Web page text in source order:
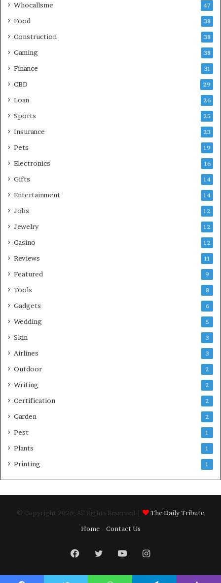
Whocallsme 47
Food 38
Construction 38
Gaming 38
Finance 31
CBD 29
Loan 26
Sports 25
Insurance 23
Pets 19
Electronics 16
Gifts 14
Entertainment 14
Jobs 12
Jewelry 12
Casino 12
Reviews 11
Featured 9
Tools 8
Gadgets 6
Wedding 5
Skin 3
Airlines 3
Outdoor 2
Writing 2
Certification 2
Garden 2
Pest 1
Plants 1
Printing 1
© Copyright 2026, All Rights Reserved |
The Daily Tribute
Home
Contact Us
Facebook
TwitterYouTubeInstagram